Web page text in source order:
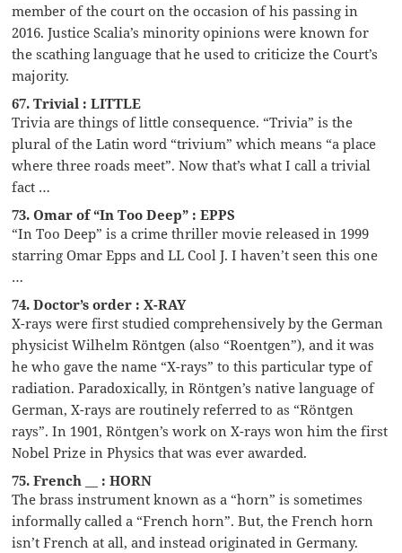
member of the court on the occasion of his passing in
2016. Justice Scalia’s minority opinions were known for
the scathing language that he used to criticize the Court’s
majority.
67. Trivial : LITTLE
Trivia are things of little consequence. “Trivia” is the
plural of the Latin word “trivium” which means “a place
where three roads meet”. Now that’s what I call a trivial
fact …
73. Omar of “In Too Deep” : EPPS
“In Too Deep” is a crime thriller movie released in 1999
starring Omar Epps and LL Cool J. I haven’t seen this one
…
74. Doctor’s order : X-RAY
X-rays were first studied comprehensively by the German
physicist Wilhelm Röntgen (also “Roentgen”), and it was
he who gave the name “X-rays” to this particular type of
radiation. Paradoxically, in Röntgen’s native language of
German, X-rays are routinely referred to as “Röntgen
rays”. In 1901, Röntgen’s work on X-rays won him the first
Nobel Prize in Physics that was ever awarded.
75. French __ : HORN
The brass instrument known as a “horn” is sometimes
informally called a “French horn”. But, the French horn
isn’t French at all, and instead originated in Germany.